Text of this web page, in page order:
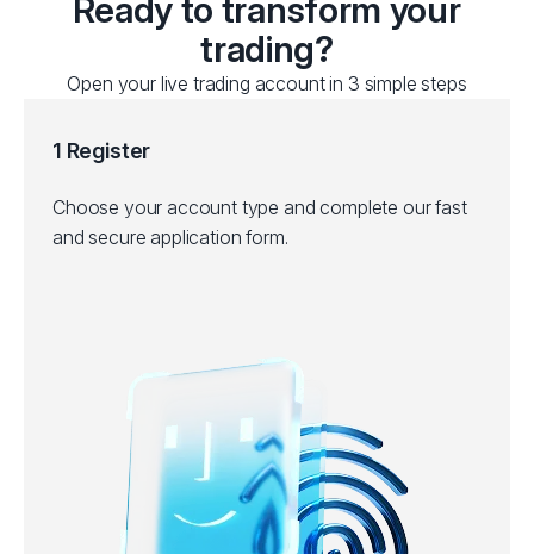
Ready to transform your
trading?
Open your live trading account in 3 simple steps
1 Register
Choose your account type and complete our fast
and secure application form.